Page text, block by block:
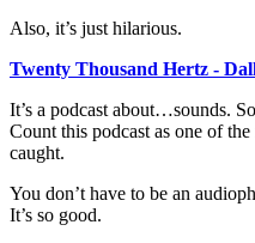
Also, it’s just hilarious.
Twenty Thousand Hertz -
It’s a podcast about…sounds.
Count this podcast as one of the
caught.
You don’t have to be an
It’s so good.